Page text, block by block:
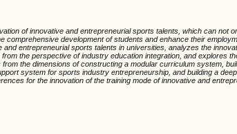
of innovative and entrepreneurial sports talents, which can not
comprehensive development of students and enhance their
entrepreneurial sports talents in universities, analyzes the
the perspective of industry education integration, and explores
the dimensions of constructing a modular curriculum system,
system for sports industry entrepreneurship, and building a deep
for the innovation of the training mode of innovative and